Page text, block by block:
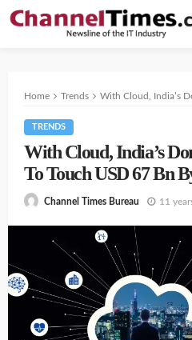
Home Trends With Cloud, India’s Domestic
TRENDS
With Cloud, India’s
To Touch USD 67 Bn
Channel Times Bureau 11